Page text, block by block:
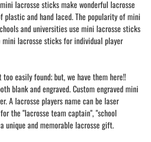
STORE
lacrosse sticks make wonderful lacrosse
plastic and hand laced. The popularity of mini
and universities use mini lacrosse sticks
lacrosse sticks for individual player
easily found; but, we have them here!!
blank and engraved. Custom engraved mini
A lacrosse players name can be laser
the "lacrosse team captain", "school
unique and memorable lacrosse gift.